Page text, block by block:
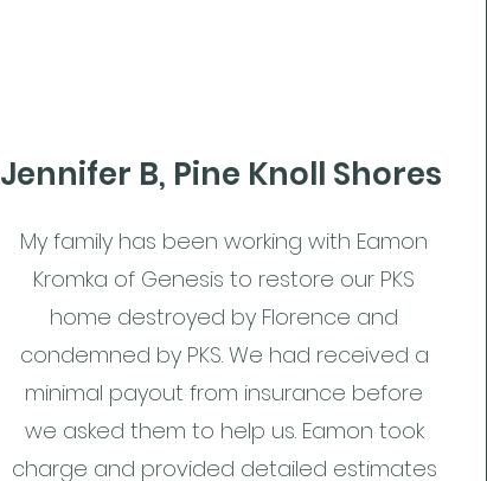
Jennifer B, Pine Knoll Shores
My family has been working with Eamon
Kromka of Genesis to restore our PKS
home destroyed by Florence and
condemned by PKS. We had received a
minimal payout from insurance before
we asked them to help us. Eamon took
charge and provided detailed estimates